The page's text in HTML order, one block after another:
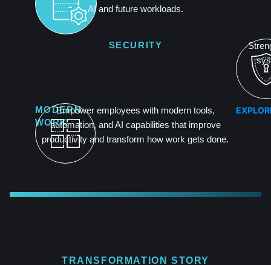
AI and future workloads.
SECURITY
MODERN
WORK
Empower employees with modern tools,
automation, and AI capabilities that improve
productivity and transform how work gets done.
TRANSFORMATION STORY